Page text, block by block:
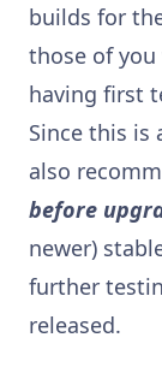
builds for
those of
having first
Since this is
also
before
newer)
further
released.